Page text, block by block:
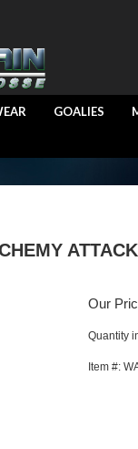
GOALIES
Our
Quantity
Item #: